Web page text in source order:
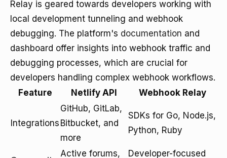
Relay is geared towards developers working with
local development tunneling and webhook
debugging. The platform's documentation and
dashboard offer insights into webhook traffic and
debugging processes, which are crucial for
developers handling complex webhook workflows.
Feature
Netlify API Webhook Relay
Integrations
GitHub, GitLab,
Bitbucket, and
more
SDKs for Go, Node.js,
Python, Ruby
Active forums,
Developer-focused